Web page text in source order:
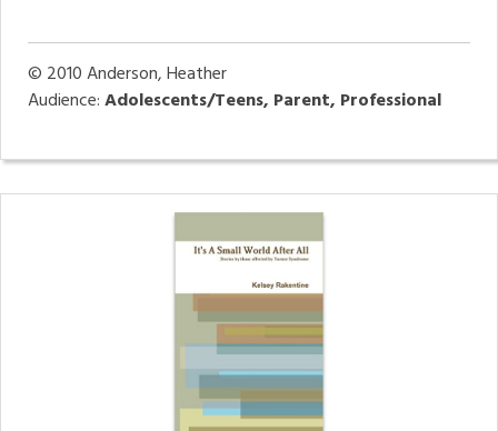
© 2010Anderson, Heather
Audience:Adolescents/Teens, Parent, Professional